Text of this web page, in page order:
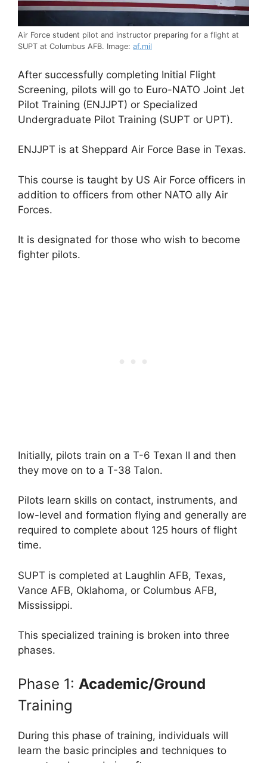
Air Force student pilot and instructor preparing for a flight at
SUPT at Columbus AFB. Image: af.mil
After successfully completing Initial Flight
Screening, pilots will go to Euro-NATO Joint Jet
Pilot Training (ENJJPT) or Specialized
Undergraduate Pilot Training (SUPT or UPT).
ENJJPT is at Sheppard Air Force Base in Texas.
This course is taught by US Air Force officers in
addition to officers from other NATO ally Air
Forces.
It is designated for those who wish to become
fighter pilots.
Initially, pilots train on a T-6 Texan II and then
they move on to a T-38 Talon.
Pilots learn skills on contact, instruments, and
low-level and formation flying and generally are
required to complete about 125 hours of flight
time.
SUPT is completed at Laughlin AFB, Texas,
Vance AFB, Oklahoma, or Columbus AFB,
Mississippi.
This specialized training is broken into three
phases.
Phase 1: Academic/Ground
Training
During this phase of training, individuals will
learn the basic principles and techniques to